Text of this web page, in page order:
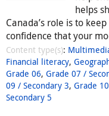
helps
Canada’s role is to
confidence that your
Content type(s):
Financial literacy,
Grade 06, Grade 07 /
09 / Secondary 3, Grade
Secondary 5